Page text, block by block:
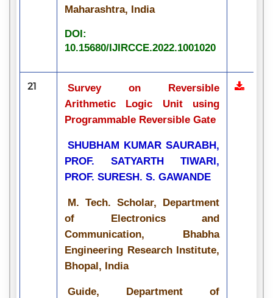
Maharashtra, India
DOI:
10.15680/IJIRCCE.2022.1001020
21
Survey on Reversible
Arithmetic Logic Unit using
Programmable Reversible Gate
SHUBHAM KUMAR SAURABH,
PROF. SATYARTH TIWARI,
PROF. SURESH. S. GAWANDE
M. Tech. Scholar, Department
of Electronics and
Communication, Bhabha
Engineering Research Institute,
Bhopal, India
Guide, Department of